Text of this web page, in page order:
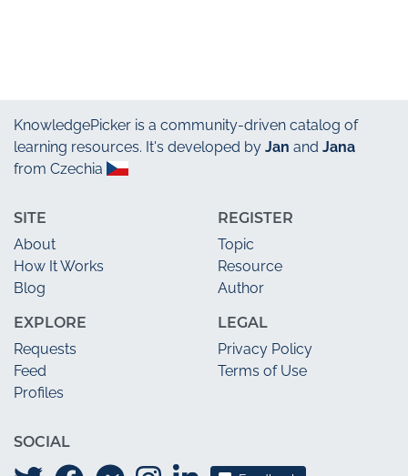
KnowledgePicker is a community-driven catalog of
learning resources. It's developed by Jan and Jana
from Czechia
SITE
About
How It Works
Blog
EXPLORE
Requests
Feed
Profiles
REGISTER
Topic
Resource
Author
LEGAL
Privacy Policy
Terms of Use
SOCIAL